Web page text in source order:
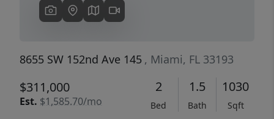
8655 SW 152nd Ave 145 , Miami, FL 33193
$311,000
Est. $1,585.70/mo
2
Bed
1.5
Bath
1030
Sqft